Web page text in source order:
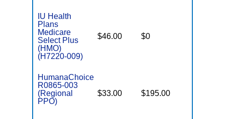
IU Health
Plans
Medicare
Select Plus
(HMO)
(H7220-009)
$46.00 $0
HumanaChoice
R0865-003
(Regional
PPO)
$33.00 $195.00